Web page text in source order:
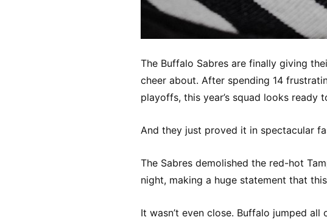
The Buffalo Sabres are finally giving
cheer about. After spending 14
playoffs, this year’s squad looks ready
And they just proved it in spectacular
The Sabres demolished the red-hot
night, making a huge statement that
It wasn’t even close. Buffalo jumped